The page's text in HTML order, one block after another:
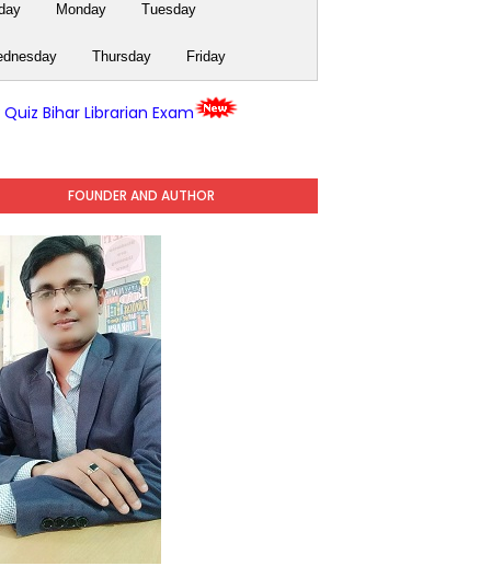
Monday Tuesday
Thursday Friday
Quiz Bihar Librarian Exam
FOUNDER AND AUTHOR